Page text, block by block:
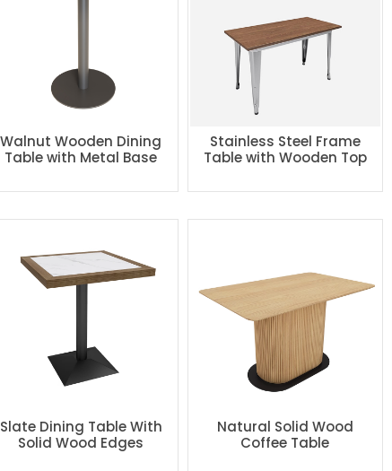
Walnut Wooden Dining
Table with Metal Base
Stainless Steel Frame
Table with Wooden Top
Slate Dining Table With
Solid Wood Edges
Natural Solid Wood
Coffee Table